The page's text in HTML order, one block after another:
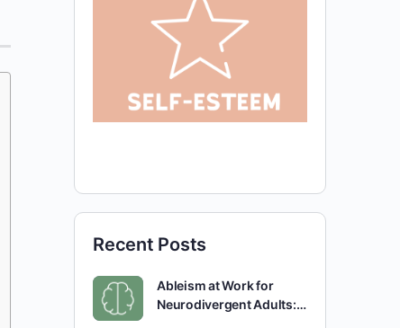
Recent Posts
Ableism at Work for
Neurodivergent Adults:…